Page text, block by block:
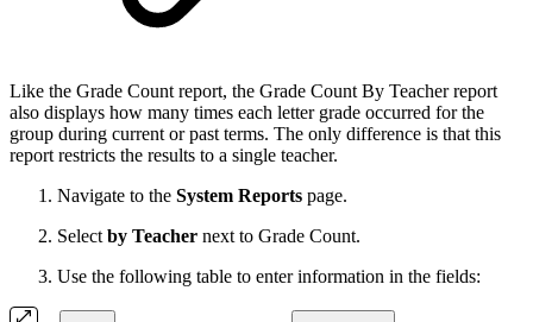
Like the Grade Count report, the Grade Count By Teacher report
also displays how many times each letter grade occurred for the
group during current or past terms. The only difference is that this
report restricts the results to a single teacher.
Navigate to the System Reports page.
Select by Teacher next to Grade Count.
Use the following table to enter information in the fields: